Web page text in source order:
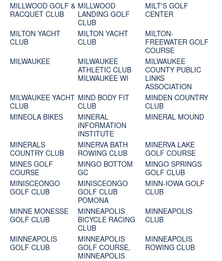
MILLWOOD GOLF &
RACQUET CLUB
MILLWOOD
LANDING GOLF
CLUB
MILT'S GOLF
CENTER
MILTON YACHT
CLUB
MILTON YACHT
CLUB
MILTON-
FREEWATER GOLF
COURSE
MILWAUKEE
MILWAUKEE
ATHLETIC CLUB
MILWAUKEE WI
MILWAUKEE
COUNTY PUBLIC
LINKS
ASSOCIATION
MILWAUKEE YACHT
CLUB
MIND BODY FIT
CLUB
MINDEN COUNTRY
CLUB
MINEOLA BIKES
MINERAL
INFORMATION
INSTITUTE
MINERAL MOUND
MINERALS
COUNTRY CLUB
MINERVA BATH
ROWING CLUB
MINERVA LAKE
GOLF COURSE
MINES GOLF
COURSE
MINGO BOTTOM
GC
MINGO SPRINGS
GOLF CLUB
MINISCEONGO
GOLF CLUB
MINISCEONGO
GOLF CLUB
POMONA
MINN-IOWA GOLF
CLUB
MINNE MONESSE
GOLF CLUB
MINNEAPOLIS
BICYCLE RACING
CLUB
MINNEAPOLIS
CLUB
MINNEAPOLIS
GOLF CLUB
MINNEAPOLIS
GOLF COURSE,
MINNEAPOLIS
MINNEAPOLIS
ROWING CLUB